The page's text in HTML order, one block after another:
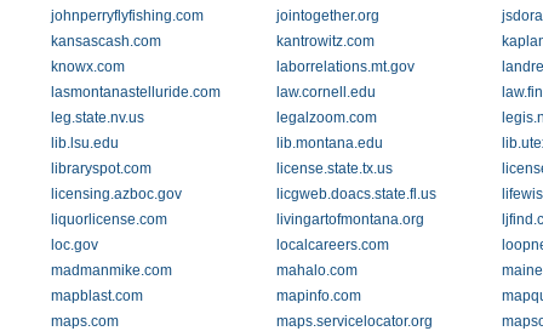
johnperryflyfishing.com
jointogether.org
kansascash.com
kantrowitz.com
knowx.com
laborrelations.mt.gov
lasmontanastelluride.com
law.cornell.edu
leg.state.nv.us
legalzoom.com
lib.lsu.edu
lib.montana.edu
libraryspot.com
license.state.tx.us
licensing.azboc.gov
licgweb.doacs.state.fl.us
liquorlicense.com
livingartofmontana.org
loc.gov
localcareers.com
madmanmike.com
mahalo.com
mapblast.com
mapinfo.com
maps.com
maps.servicelocator.org